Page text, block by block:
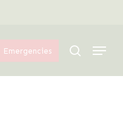
Emergencies search
Menu